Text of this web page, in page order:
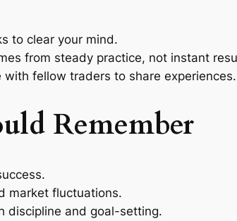
to clear your mind.
from steady practice, not instant
with fellow traders to share experiences.
Remember
market fluctuations.
discipline and goal-setting.